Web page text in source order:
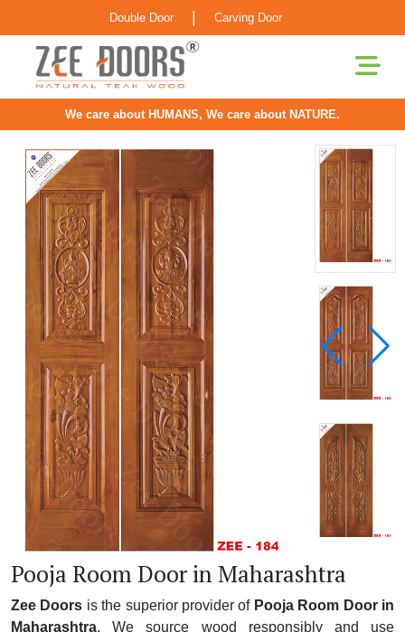
Double Door Carving Door
We care about HUMANS, We care about NATURE.
Pooja Room Door in Maharashtra
Zee Doors is the superior provider of Pooja Room Door in
Maharashtra. We source wood responsibly and use